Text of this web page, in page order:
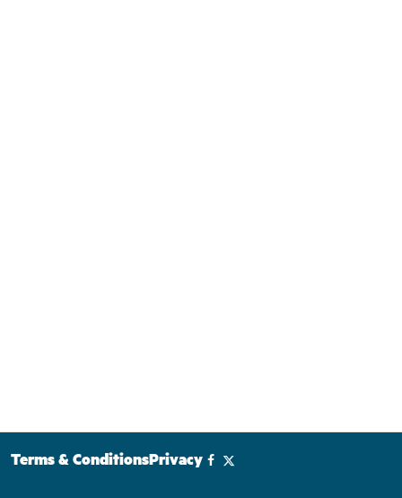
Terms & ConditionsPrivacy